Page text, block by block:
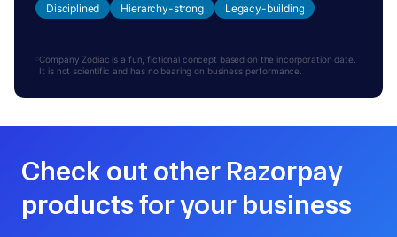
Disciplined Hierarchy-strong Legacy-building
Company Zodiac is a fun, fictional concept based on the incorporation date.
It is not scientific and has no bearing on business performance.
Check out other Razorpay
products for your business